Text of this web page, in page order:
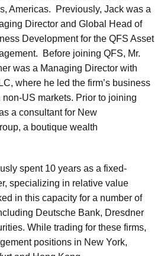
Americas. Previously, Jack was a
Director and Global Head of
Development for the QFS Asset
Before joining QFS, Mr.
was a Managing Director with
where he led the firm’s business
US markets. Prior to joining
a consultant for New
a boutique wealth
spent 10 years as a fixed-
specializing in relative value
in this capacity for a number of
Deutsche Bank, Dresdner
While trading for these firms,
positions in New York,